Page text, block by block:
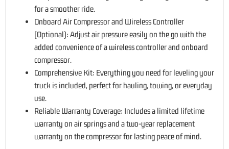
for a smoother ride.
Onboard Air Compressor and Wireless Controller
(Optional): Adjust air pressure easily on the go with the
added convenience of a wireless controller and onboard
compressor.
Comprehensive Kit: Everything you need for leveling your
truck is included, perfect for hauling, towing, or everyday
use.
Reliable Warranty Coverage: Includes a limited lifetime
warranty on air springs and a two-year replacement
warranty on the compressor for lasting peace of mind.